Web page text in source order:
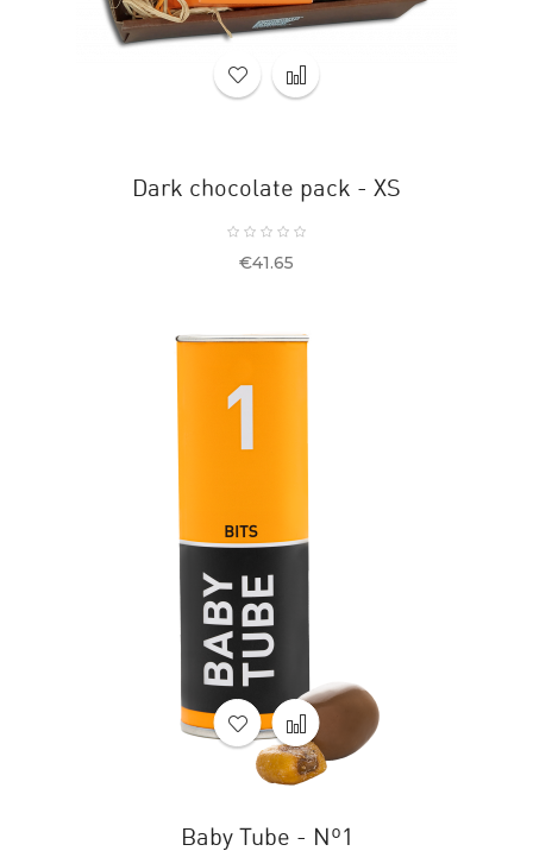
Dark chocolate pack - XS
Price
€41.65
Baby Tube - Nº1